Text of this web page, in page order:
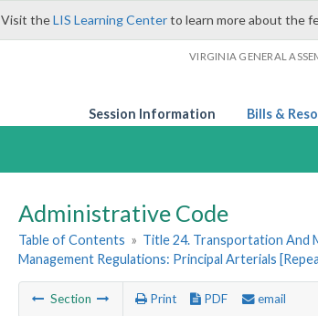
Visit theLIS Learning Centerto learn more about the
VIRGINIA GENERAL
Session Information Bills &
Administrative Code
Table of Contents » Title 24. Transportation And
Management Regulations: Principal Arterials
Section Print PDF email